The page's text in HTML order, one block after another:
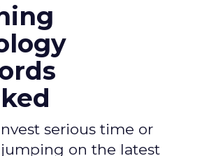
serious time or
on the latest